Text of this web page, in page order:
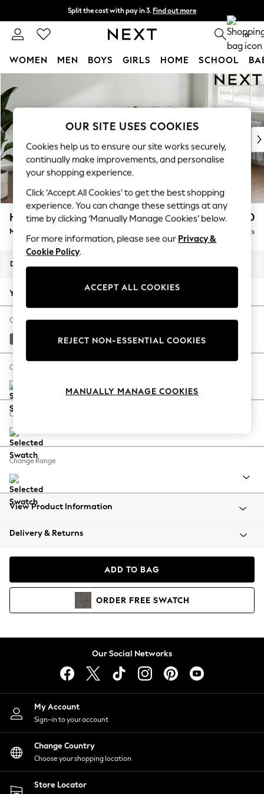
Split the cost with pay in 3. Find out more
Next day delivery - order by 11pm. T&Cs apply 0
WOMEN MEN BOYS GIRLS HOME SCHOOL
New In & Trending
New: This Week
Top Picks
Trending On Social
Polka Dots
Summer Textures
Blues & Chambrays
Summer Whites
Chocolate Brown
Linen Collection
New Season Workwear
Autumn Must Haves
The Occasion Shop
Hardware Detailing
Escape into Summer: As Advertised
Spring Dressing
Coastal Prints
Balloon Trousers
Summer Footwear
All Clothing
Beachwear
Coats & Jackets
Hoodies & Sweatshirts
Lingerie
Nightwear
Shirts & Blouses
Shorts
Skirts
Suits & Tailoring
Sportswear
Swimwear
Heath Highback £1,950
Medium Sofa Chaise - Right Hand Delivered in 8 Weeks
Dimensions:
Your chosen options:
Change Fabric And Colour
Distressed Velour French Grey
Change Size And Shape
Change Feet
Change Range
View Product Information
Delivery & Returns
ADD TO BAG
ORDER FREE SWATCH
Our Social Networks
My Account
Sign-in to your account
Change Country
Choose your shopping location
Store Locator
OUR SITE USES COOKIES
Cookies help us to ensure our site works securely,
continually make improvements, and personalise
your shopping experience.
Click ‘Accept All Cookies’ to get the best shopping
experience. You can change these settings at any
time by clicking ‘Manually Manage Cookies’ below.
For more information, please see our Privacy &
Cookie Policy.
ACCEPT ALL COOKIES
REJECT NON-ESSENTIAL COOKIES
MANUALLY MANAGE COOKIES